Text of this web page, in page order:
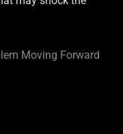
Moving Forward